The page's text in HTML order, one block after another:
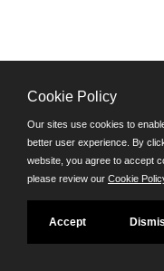
Cookie Policy
Our sites use cookies to
better user experience. By
website, you agree to accept
please review our Cookie
Accept